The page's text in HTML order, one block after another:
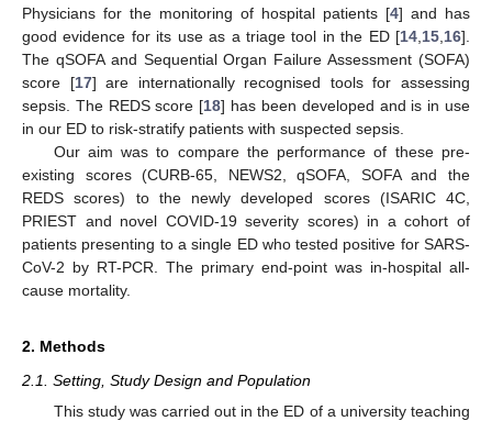
Physicians for the monitoring of hospital patients [4] and has
good evidence for its use as a triage tool in the ED [14 15 16].
The qSOFA and Sequential Organ Failure Assessment (SOFA)
score [17] are internationally recognised tools for assessing
sepsis. The REDS score [18] has been developed and is in use
in our ED to risk-stratify patients with suspected sepsis.
Our aim was to compare the performance of these pre-
existing scores (CURB-65, NEWS2, qSOFA, SOFA and the
REDS scores) to the newly developed scores (ISARIC 4C,
PRIEST and novel COVID-19 severity scores) in a cohort of
patients presenting to a single ED who tested positive for SARS-
CoV-2 by RT-PCR. The primary end-point was in-hospital all-
cause mortality.
2. Methods
2.1. Setting, Study Design and Population
This study was carried out in the ED of a university teaching